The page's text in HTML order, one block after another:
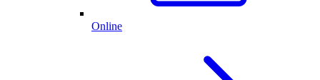
Online